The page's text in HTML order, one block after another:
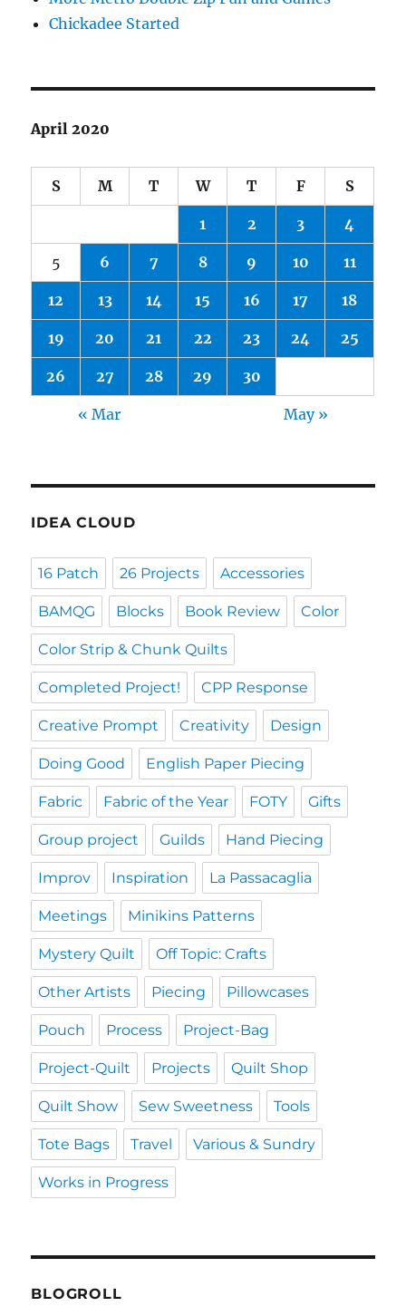
Chickadee Started
April 2020
S M T W T F S
1 2 3 4
5 6 7 8 9 10 11
12 13 14 15 16 17 18
19 20 21 22 23 24 25
26 27 28 29 30
« Mar May »
IDEA CLOUD
16 Patch 26 Projects Accessories
BAMQG Blocks Book Review Color
Color Strip & Chunk Quilts
Completed Project! CPP Response
Creative Prompt Creativity Design
Doing Good English Paper Piecing
Fabric Fabric of the Year FOTY Gifts
Group project Guilds Hand Piecing
Improv Inspiration La Passacaglia
Meetings Minikins Patterns
Mystery Quilt Off Topic: Crafts
Other Artists Piecing Pillowcases
Pouch Process Project-Bag
Project-Quilt Projects Quilt Shop
Quilt Show Sew Sweetness Tools
Tote Bags Travel Various & Sundry
Works in Progress
BLOGROLL